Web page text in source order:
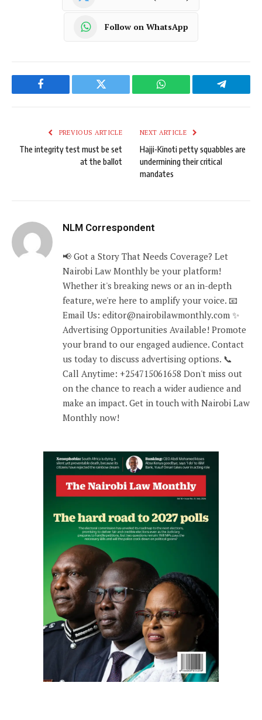
Follow on WhatsApp
Facebook Twitter WhatsApp Telegram
PREVIOUS ARTICLE
The integrity test must be set
at the ballot
NEXT ARTICLE
Hajji-Kinoti petty squabbles are
undermining their critical
mandates
NLM Correspondent
📢 Got a Story That Needs Coverage? Let
Nairobi Law Monthly be your platform!
Whether it's breaking news or an in-depth
feature, we're here to amplify your voice. 📧
Email Us: editor@nairobilawmonthly.com ✨
Advertising Opportunities Available! Promote
your brand to our engaged audience. Contact
us today to discuss advertising options. 📞
Call Anytime: +254715061658 Don't miss out
on the chance to reach a wider audience and
make an impact. Get in touch with Nairobi Law
Monthly now!